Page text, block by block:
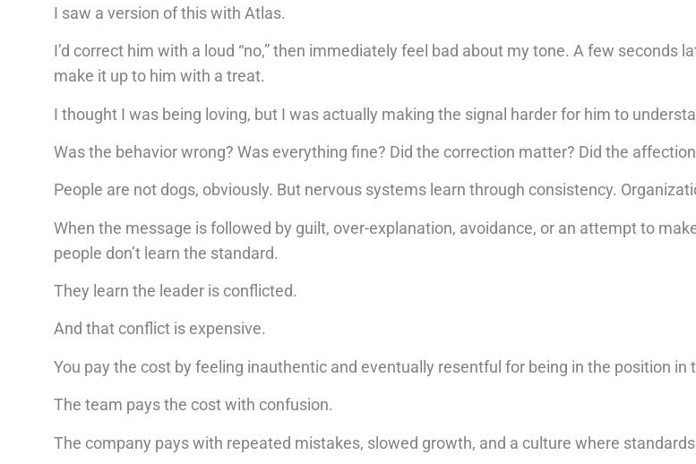
I saw a version of this with Atlas.
I’d correct him with a loud “no,” then immediately feel bad about my tone. A few seconds
make it up to him with a treat.
I thought I was being loving, but I was actually making the signal harder for him to
Was the behavior wrong? Was everything fine? Did the correction matter? Did the
People are not dogs, obviously. But nervous systems learn through consistency.
When the message is followed by guilt, over-explanation, avoidance, or an attempt to
people don’t learn the standard.
They learn the leader is conflicted.
And that conflict is expensive.
You pay the cost by feeling inauthentic and eventually resentful for being in the position in
The team pays the cost with confusion.
The company pays with repeated mistakes, slowed growth, and a culture where